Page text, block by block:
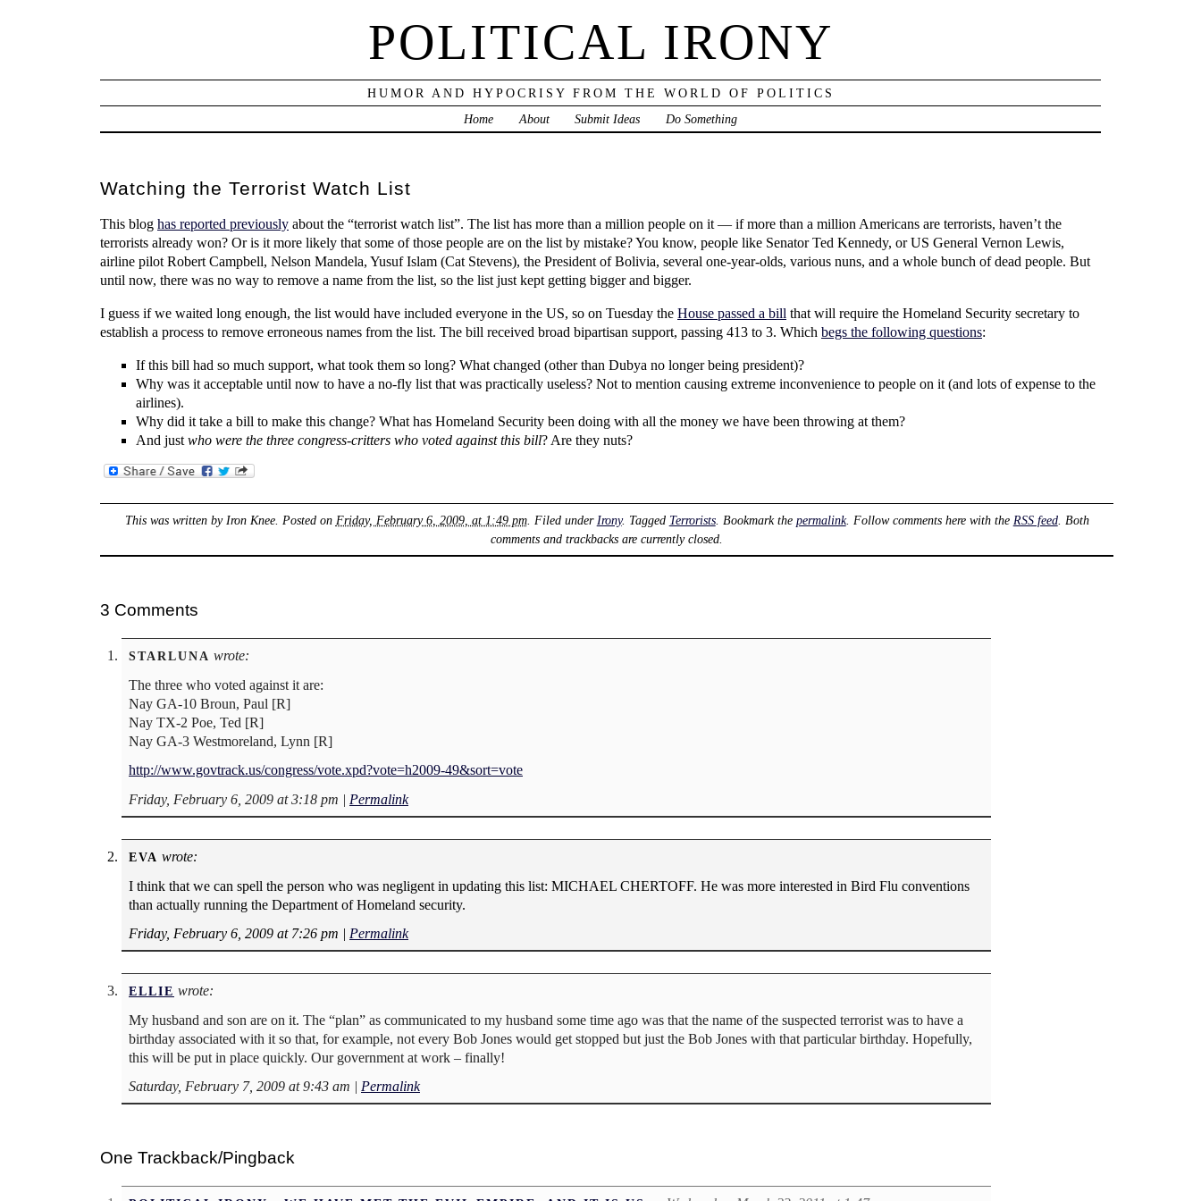
POLITICAL IRONY
HUMOR AND HYPOCRISY FROM THE WORLD OF POLITICS
Home
About Submit Ideas Do Something
Watching the Terrorist Watch List
This blog has reported previously about the “terrorist watch list”. The list has more than a million people on it — if more than a million Americans are terrorists, haven’t the
terrorists already won? Or is it more likely that some of those people are on the list by mistake? You know, people like Senator Ted Kennedy, or US General Vernon Lewis,
airline pilot Robert Campbell, Nelson Mandela, Yusuf Islam (Cat Stevens), the President of Bolivia, several one-year-olds, various nuns, and a whole bunch of dead people. But
until now, there was no way to remove a name from the list, so the list just kept getting bigger and bigger.
I guess if we waited long enough, the list would have included everyone in the US, so on Tuesday the House passed a bill that will require the Homeland Security secretary to
establish a process to remove erroneous names from the list. The bill received broad bipartisan support, passing 413 to 3. Which begs the following questions:
If this bill had so much support, what took them so long? What changed (other than Dubya no longer being president)?
Why was it acceptable until now to have a no-fly list that was practically useless? Not to mention causing extreme inconvenience to people on it (and lots of expense to the
airlines).
Why did it take a bill to make this change? What has Homeland Security been doing with all the money we have been throwing at them?
And just who were the three congress-critters who voted against this bill? Are they nuts?
This was written by Iron Knee. Posted on Friday, February 6, 2009, at 1:49 pm. Filed under Irony. Tagged Terrorists. Bookmark the permalink. Follow comments here with the RSS feed. Both
comments and trackbacks are currently closed.
3 Comments
STARLUNA wrote:
The three who voted against it are:
Nay GA-10 Broun, Paul [R]
Nay TX-2 Poe, Ted [R]
Nay GA-3 Westmoreland, Lynn [R]
http://www.govtrack.us/congress/vote.xpd?vote=h2009-49&sort=vote
Friday, February 6, 2009 at 3:18 pm | Permalink
EVA wrote:
I think that we can spell the person who was negligent in updating this list: MICHAEL CHERTOFF. He was more interested in Bird Flu conventions
than actually running the Department of Homeland security.
Friday, February 6, 2009 at 7:26 pm | Permalink
ELLIE wrote:
My husband and son are on it. The “plan” as communicated to my husband some time ago was that the name of the suspected terrorist was to have a
birthday associated with it so that, for example, not every Bob Jones would get stopped but just the Bob Jones with that particular birthday. Hopefully,
this will be put in place quickly. Our government at work – finally!
Saturday, February 7, 2009 at 9:43 am | Permalink
One Trackback/Pingback